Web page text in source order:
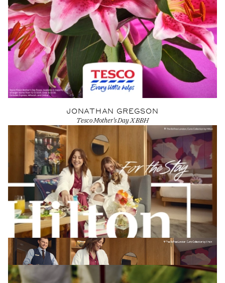
JONATHAN GREGSON
Tesco Mother's Day X BBH
View Artist profile
TOBY MITCHELL
The BoTree London, Curio Collection by Hilton X Omnicom
View Artist profile